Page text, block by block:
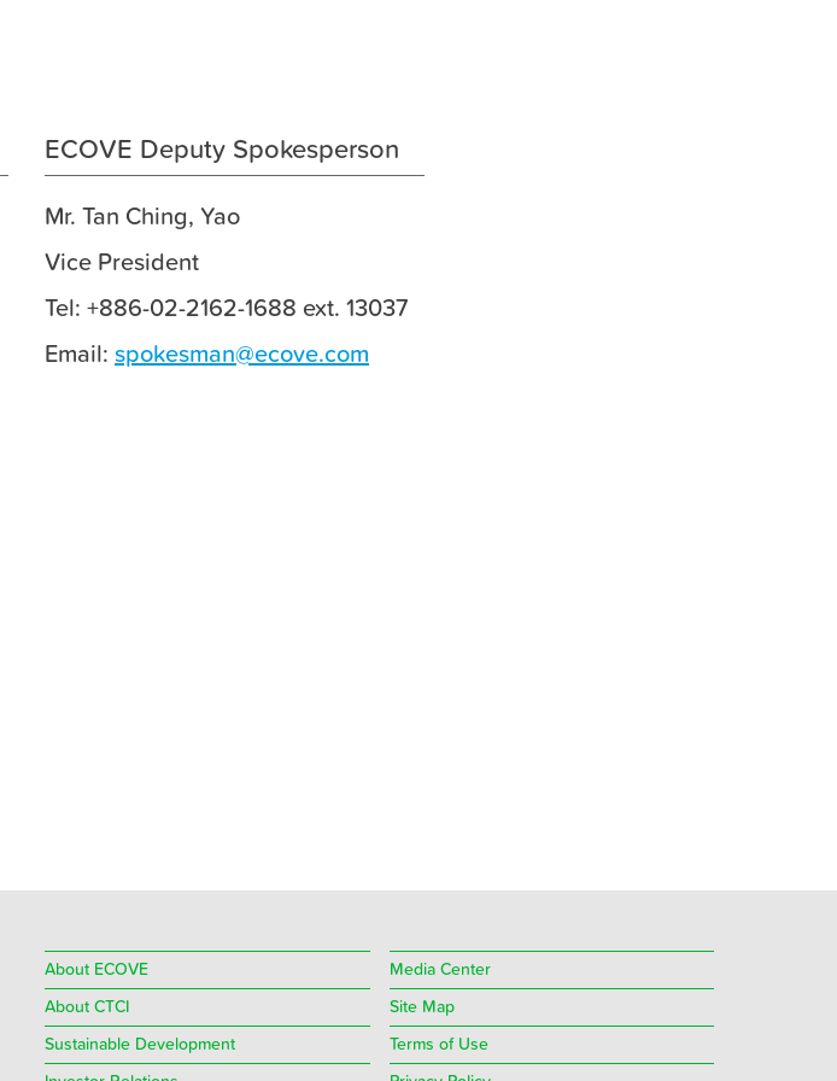
ECOVE Deputy Spokesperson
Mr. Tan Ching, Yao
Vice President
Tel: +886-02-2162-1688 ext. 13037
Email: spokesman@ecove.com
About ECOVE
About CTCI
Sustainable Development
Media Center
Site Map
Terms of Use